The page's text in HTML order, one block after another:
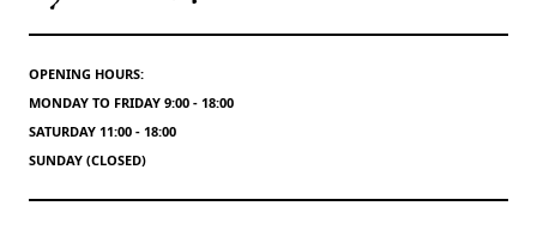
OPENING HOURS:
MONDAY TO FRIDAY 9:00 - 18:00
SATURDAY 11:00 - 18:00
SUNDAY (CLOSED)